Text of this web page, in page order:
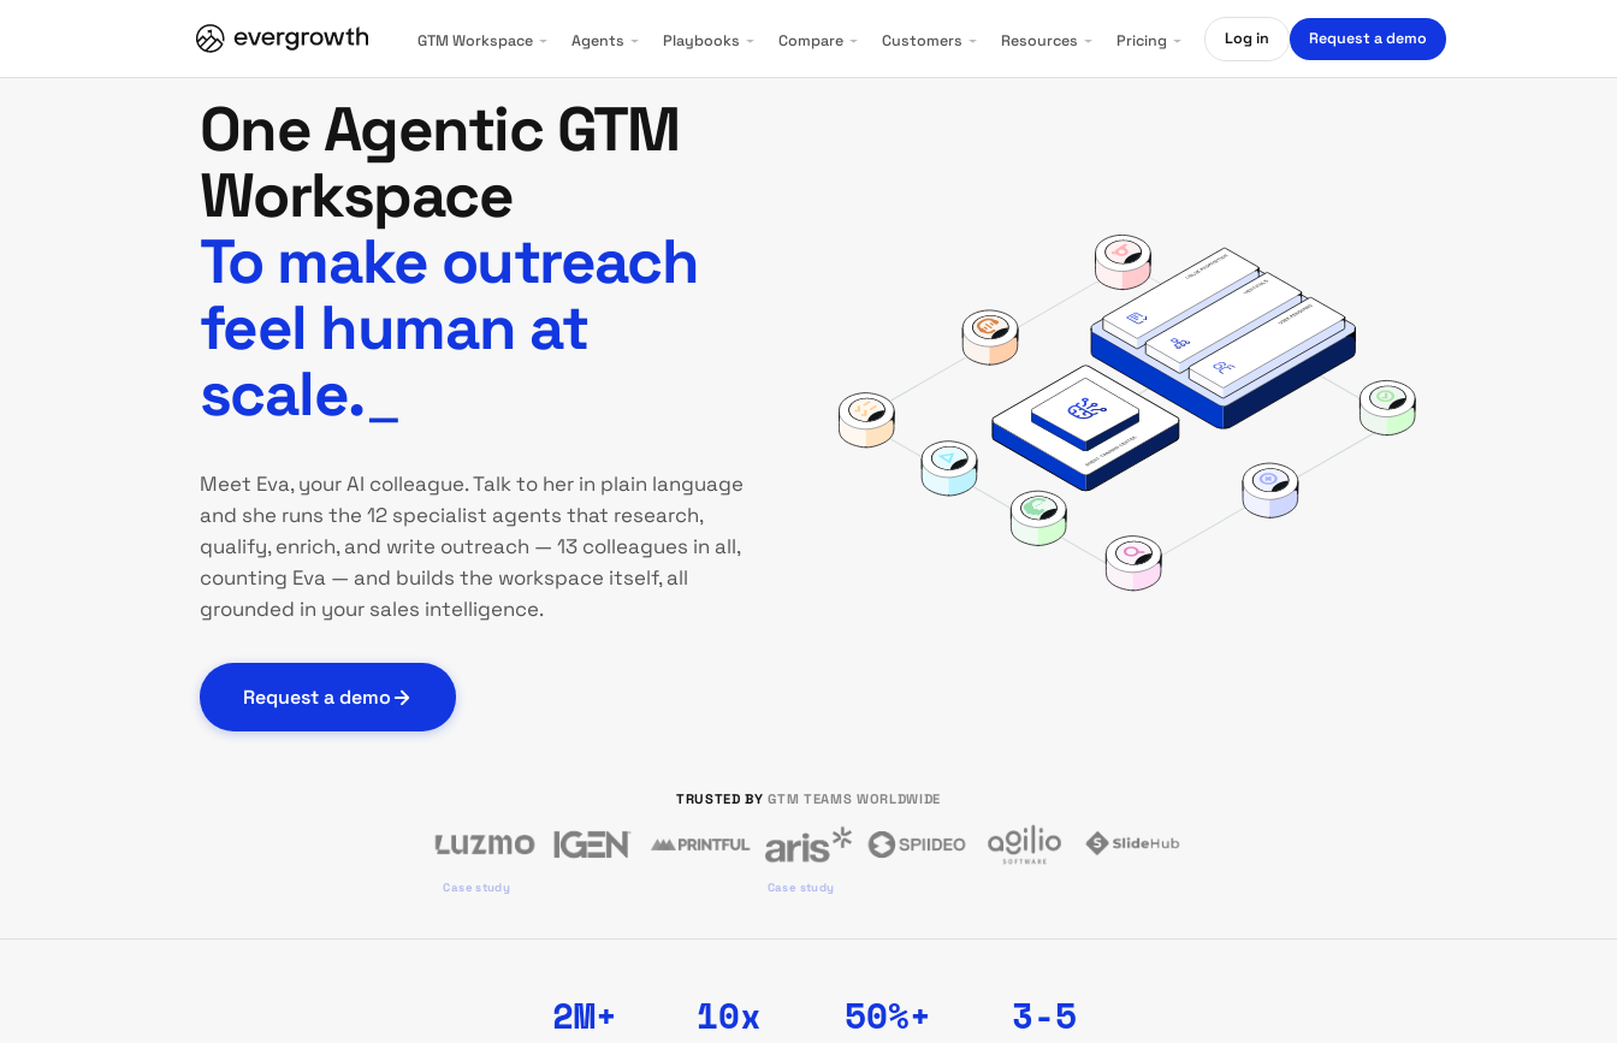
GTM Workspace Agents Playbooks Compare Customers Resources Pricing Log in Request a demo
One Agentic GTM
Workspace
To make outreach
feel human at
scale.
Meet Eva, your AI colleague. Talk to her in plain language
and she runs the 12 specialist agents that research,
qualify, enrich, and write outreach — 13 colleagues in all,
counting Eva — and builds the workspace itself, all
grounded in your sales intelligence.
Request a demo
TRUSTED BY GTM TEAMS WORLDWIDE
Case study Case study
2M+ 10x 50%+ 3-5